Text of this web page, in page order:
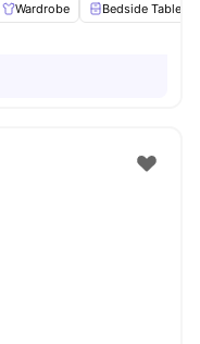
Wardrobe Bedside Table